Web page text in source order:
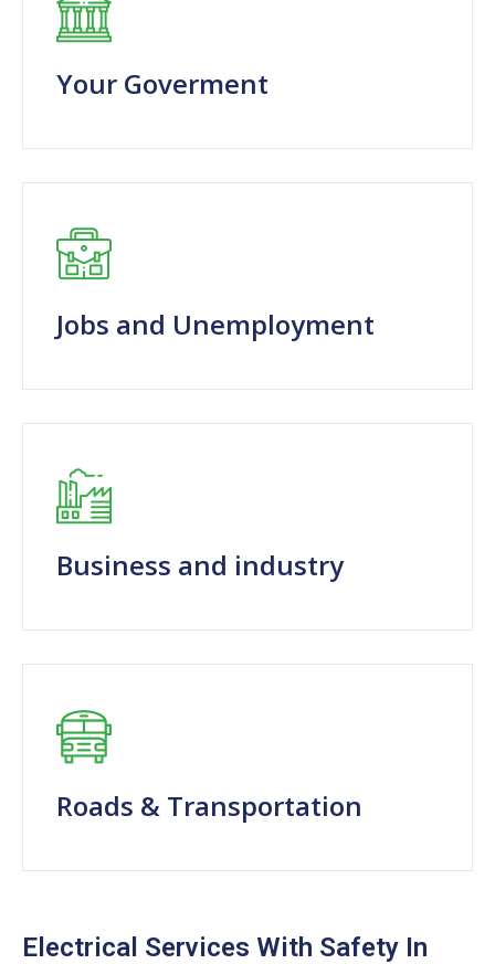
Your Goverment
Jobs and Unemployment
Business and industry
Roads & Transportation
Electrical Services With Safety In